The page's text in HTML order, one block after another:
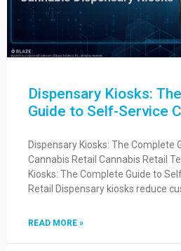
Dispensary Kiosks:
Guide to Self-Service
Dispensary Kiosks: The Complete
Cannabis Retail Cannabis Retail
Kiosks: The Complete Guide to
Retail Dispensary kiosks reduce
READ MORE »